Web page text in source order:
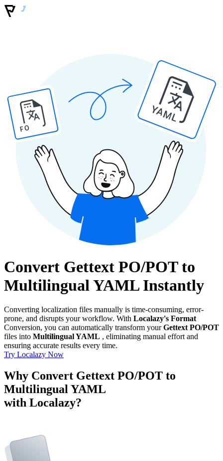
PO
YAML
Convert Gettext PO/POT to
Multilingual YAML Instantly
Converting localization files manually is time-consuming, error-
prone, and disrupts your workflow. With Localazy's Format
Conversion, you can automatically transform yourGettext PO/POT
files into Multilingual YAML , eliminating manual effort and
ensuring accurate results every time.
Try Localazy Now
Why Convert Gettext PO/POT to
Multilingual YAML
with Localazy?